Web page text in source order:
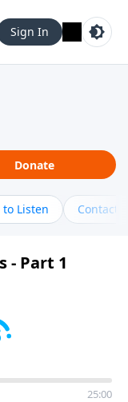
Sign In
Donate
to Listen Contact
- Part 1
25:00